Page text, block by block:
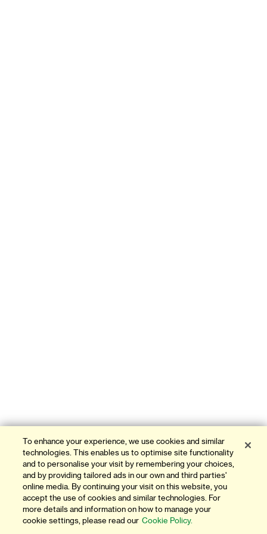
To enhance your experience, we use cookies and similar
technologies. This enables us to optimise site functionality
and to personalise your visit by remembering your choices,
and by providing tailored ads in our own and third parties'
online media. By continuing your visit on this website, you
accept the use of cookies and similar technologies. For
more details and information on how to manage your
cookie settings, please read our Cookie Policy.